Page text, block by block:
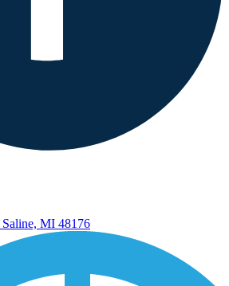
Saline, MI 48176